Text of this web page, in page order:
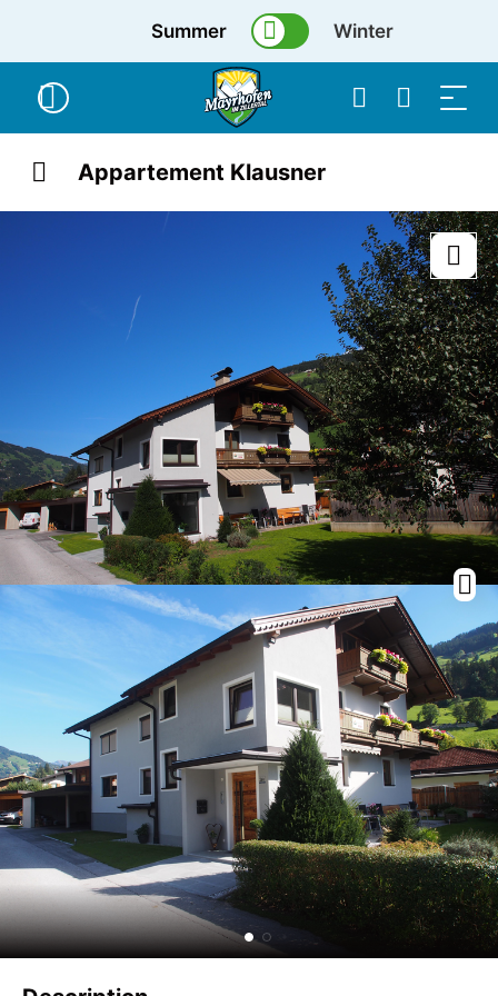
Summer Winter
Appartement Klausner